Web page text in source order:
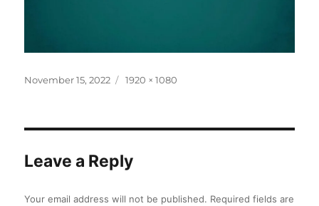
Posted
November 15, 2022
Full
1920 × 1080
Leave a Reply
Your email address will not be published. Required fields are